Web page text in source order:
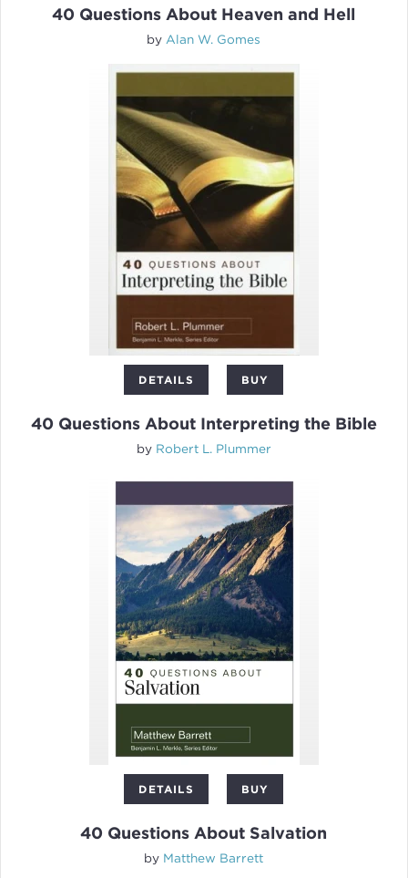
40 Questions About Heaven and Hell
byAlan W. Gomes
DETAILS BUY
40 Questions About Interpreting the Bible
by Robert L. Plummer
DETAILS BUY
40 Questions About Salvation
by Matthew Barrett